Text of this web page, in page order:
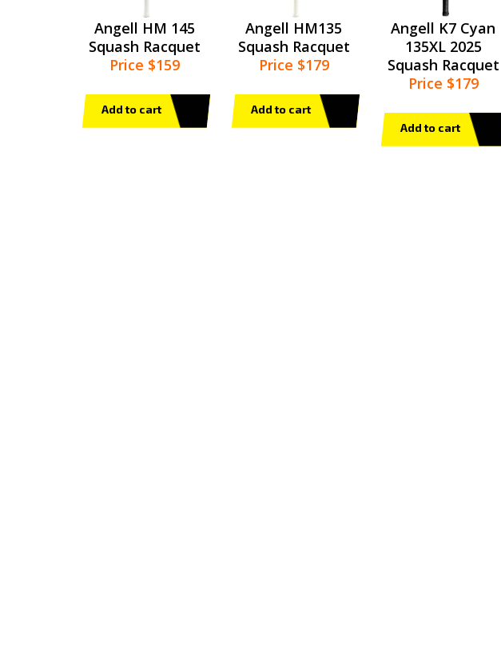
Angell HM 145
Squash Racquet
Price $159
Add to cart
Angell HM135
Squash Racquet
Price $179
Add to cart
Angell K7 Cyan
135XL 2025
Squash Racquet
Price $179
Add to cart